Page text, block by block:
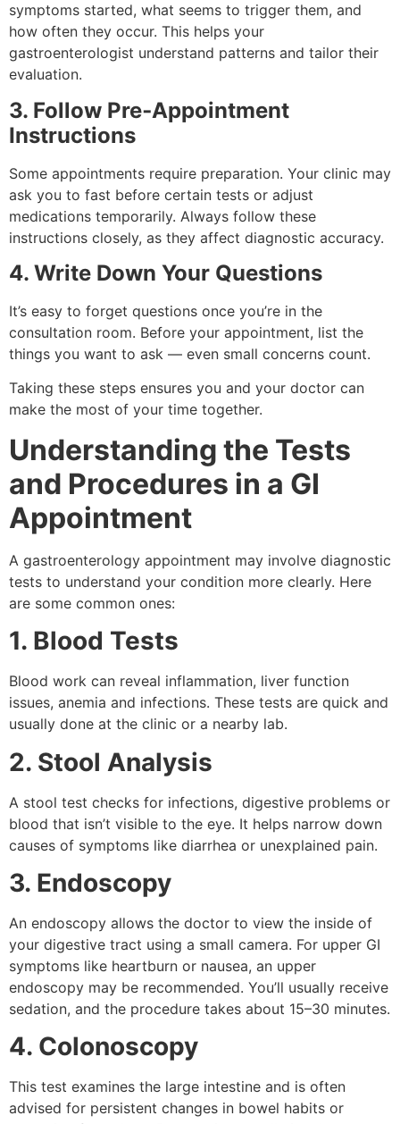
symptoms started, what seems to trigger them, and
how often they occur. This helps your
gastroenterologist understand patterns and tailor their
evaluation.
3. Follow Pre‑Appointment
Instructions
Some appointments require preparation. Your clinic may
ask you to fast before certain tests or adjust
medications temporarily. Always follow these
instructions closely, as they affect diagnostic accuracy.
4. Write Down Your Questions
It’s easy to forget questions once you’re in the
consultation room. Before your appointment, list the
things you want to ask — even small concerns count.
Taking these steps ensures you and your doctor can
make the most of your time together.
Understanding the Tests
and Procedures in a GI
Appointment
A gastroenterology appointment may involve diagnostic
tests to understand your condition more clearly. Here
are some common ones:
1. Blood Tests
Blood work can reveal inflammation, liver function
issues, anemia and infections. These tests are quick and
usually done at the clinic or a nearby lab.
2. Stool Analysis
A stool test checks for infections, digestive problems or
blood that isn’t visible to the eye. It helps narrow down
causes of symptoms like diarrhea or unexplained pain.
3. Endoscopy
An endoscopy allows the doctor to view the inside of
your digestive tract using a small camera. For upper GI
symptoms like heartburn or nausea, an upper
endoscopy may be recommended. You’ll usually receive
sedation, and the procedure takes about 15–30 minutes.
4. Colonoscopy
This test examines the large intestine and is often
advised for persistent changes in bowel habits or